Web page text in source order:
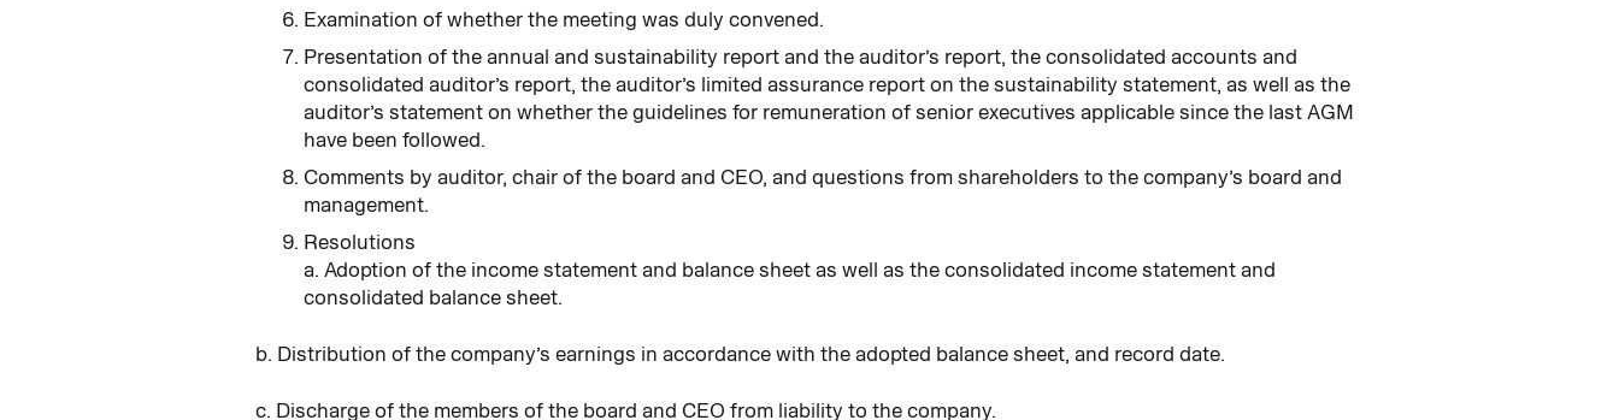
Examination of whether the meeting was duly convened.
Presentation of the annual and sustainability report and the auditor’s report, the consolidated accounts and
consolidated auditor’s report, the auditor’s limited assurance report on the sustainability statement, as well as the
auditor’s statement on whether the guidelines for remuneration of senior executives applicable since the last AGM
have been followed.
Comments by auditor, chair of the board and CEO, and questions from shareholders to the company’s board and
management.
Resolutions
a. Adoption of the income statement and balance sheet as well as the consolidated income statement and
consolidated balance sheet.
b. Distribution of the company’s earnings in accordance with the adopted balance sheet, and record date.
c. Discharge of the members of the board and CEO from liability to the company.